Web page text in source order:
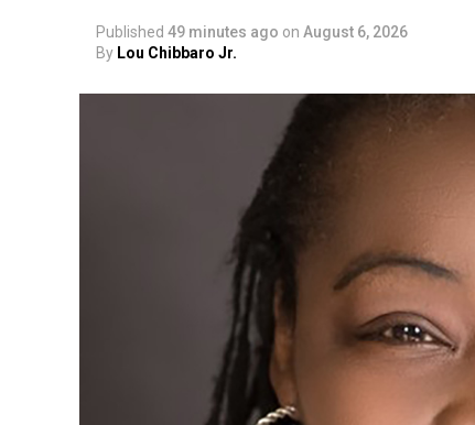
Published 49 minutes ago on August 6, 2026
By Lou Chibbaro Jr.